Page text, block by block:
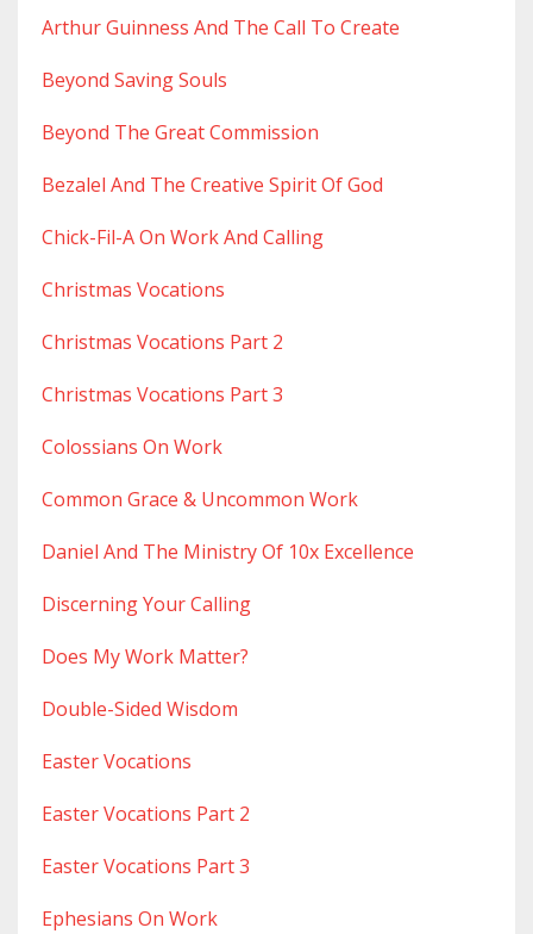
Arthur Guinness And The Call To Create
Beyond Saving Souls
Beyond The Great Commission
Bezalel And The Creative Spirit Of God
Chick-Fil-A On Work And Calling
Christmas Vocations
Christmas Vocations Part 2
Christmas Vocations Part 3
Colossians On Work
Common Grace & Uncommon Work
Daniel And The Ministry Of 10x Excellence
Discerning Your Calling
Does My Work Matter?
Double-Sided Wisdom
Easter Vocations
Easter Vocations Part 2
Easter Vocations Part 3
Ephesians On Work